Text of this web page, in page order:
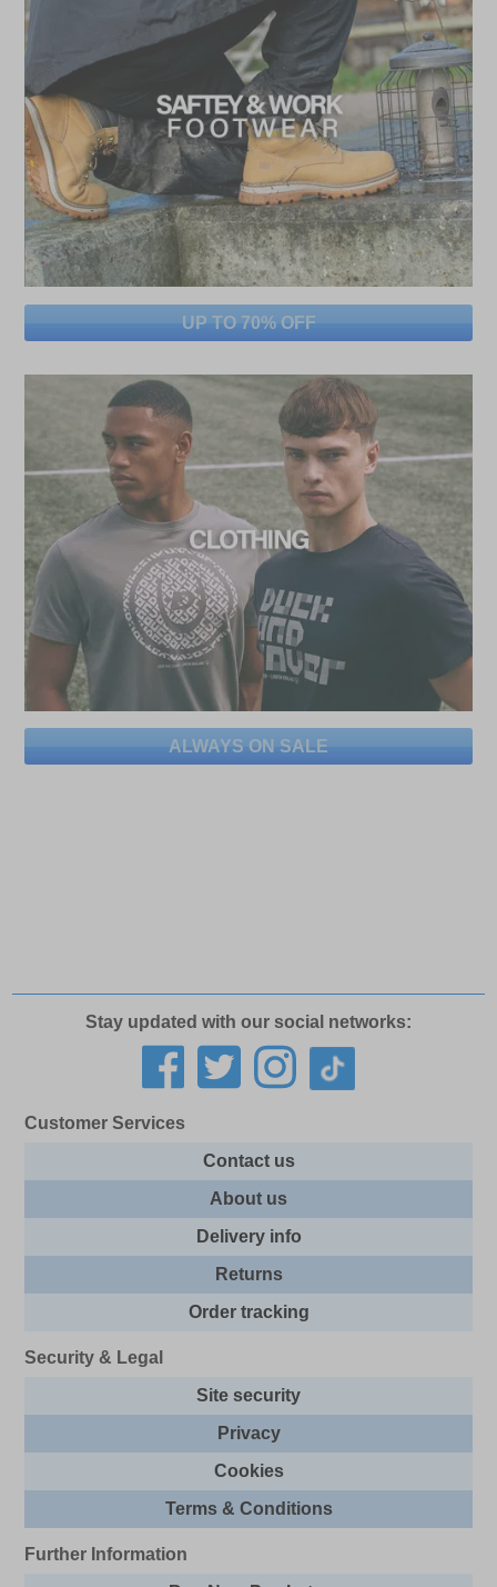
UP TO 70% OFF
ALWAYS ON SALE
Stay updated with our social networks:
Customer Services
Contact us
About us
Delivery info
Returns
Order tracking
Security & Legal
Site security
Privacy
Cookies
Terms & Conditions
Further Information